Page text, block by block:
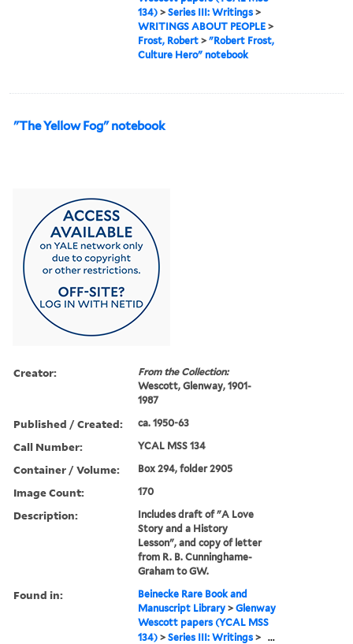
134) >Series III: Writings >
WRITINGS ABOUT PEOPLE >
Frost, Robert >"Robert Frost,
Culture Hero" notebook
"The Yellow Fog" notebook
Creator:
From the Collection:
Wescott, Glenway, 1901-
1987
Published / Created: ca. 1950-63
Call Number: YCAL MSS 134
Container / Volume: Box 294, folder 2905
Image Count: 170
Description:
Includes draft of "A Love
Story and a History
Lesson", and copy of letter
from R. B. Cunninghame-
Graham to GW.
Found in:
Beinecke Rare Book and
Manuscript Library >Glenway
Wescott papers (YCAL MSS
134) >Series III: Writings >
...